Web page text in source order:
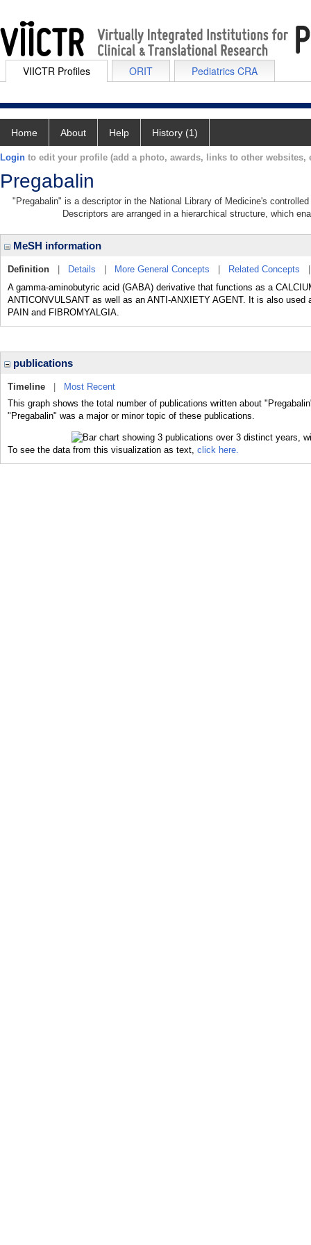
VIICTR Profiles ORIT Pediatrics CRA
Home About Help History (1)
Login to edit your profile (add a photo, awards, links to other websites,
Pregabalin
"Pregabalin" is a descriptor in the National Library of Medicine's
Descriptors are arranged in a hierarchical structure, which
MeSH information
Definition Details More General Concepts Related Concepts
A gamma-aminobutyric acid (GABA) derivative that functions as a
ANTICONVULSANT as well as an ANTI-ANXIETY AGENT. It is also
PAIN and FIBROMYALGIA.
publications
Timeline
Most Recent
This graph shows the total number of publications written about
"Pregabalin" was a major or minor topic of these publications.
To see the data from this visualization as text, click here.